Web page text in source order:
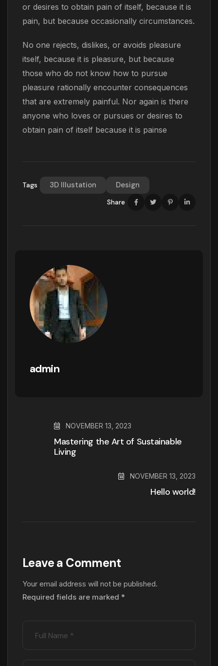
or desires to obtain pain of itself, because it is
pain, but because occasionally circumstances.
No one rejects, dislikes, or avoids pleasure
itself, because it is pleasure, but because
those who do not know how to pursue
pleasure rationally encounter consequences
that are extremely painful. Nor again is there
anyone who loves or pursues or desires to
obtain pain of itself because it is painse
Tags 3D Illustation Design
Share
admin
NOVEMBER 13, 2023
Mastering the Art of Sustainable
Living
NOVEMBER 13, 2023
Hello world!
Leave a Comment
Your email address will not be published.
Required fields are marked *